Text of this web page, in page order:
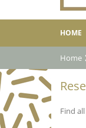
HOME
Home
Find